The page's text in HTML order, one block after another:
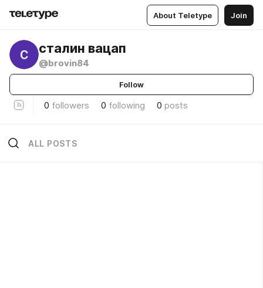
About Teletype Join
сталин вацап
@brovin84
Follow
0 followers 0 following 0 posts
ALL POSTS